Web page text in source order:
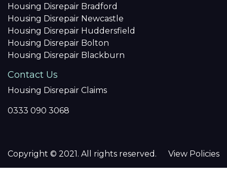
Housing Disrepair Bradford
Housing Disrepair Newcastle
Housing Disrepair Huddersfield
Housing Disrepair Bolton
Housing Disrepair Blackburn
Contact Us
Housing Disrepair Claims
0333 090 3068
Copyright © 2021. All rights reserved. View Policies